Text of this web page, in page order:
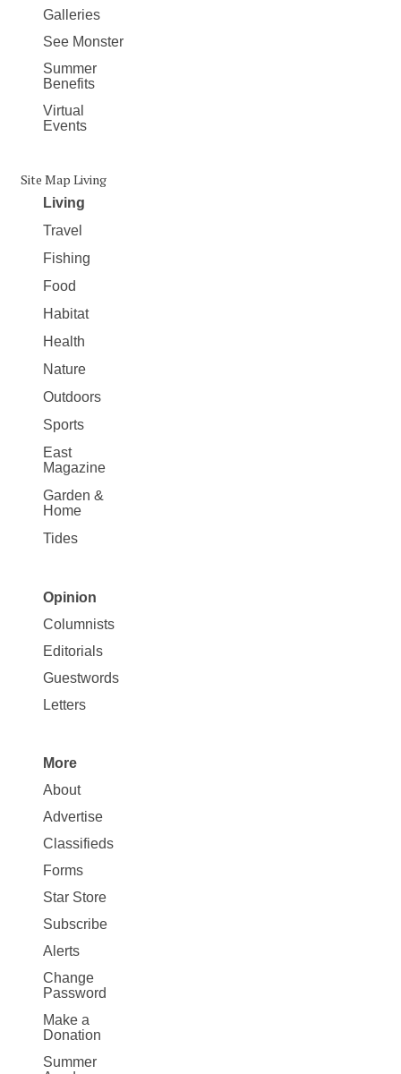
Galleries
See Monster
Summer
Benefits
Virtual
Events
Site Map Living
Living
Travel
Fishing
Food
Habitat
Health
Nature
Outdoors
Sports
East
Magazine
Garden &
Home
Tides
Site
Map
Opinion
Opinion
Columnists
Editorials
Guestwords
Letters
Site
Map
More
More
About
Advertise
Classifieds
Forms
Star Store
Subscribe
Alerts
Change
Password
Make a
Donation
Summer